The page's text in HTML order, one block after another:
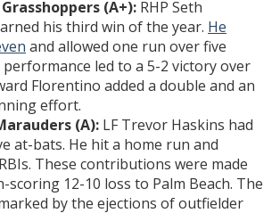
(A+): RHP Seth
his third win of the year. He
and allowed one run over five
led to a 5-2 victory over
Florentino added a double and an
effort.
(A): LF Trevor Haskins had
at-bats. He hit a home run and
These contributions were made
scoring 12-10 loss to Palm Beach. The
by the ejections of outfielder